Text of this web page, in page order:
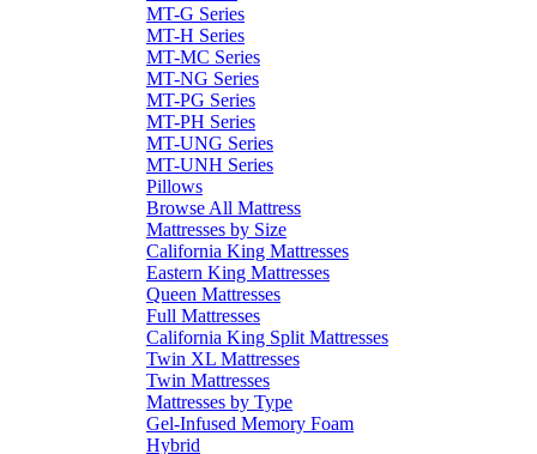
MT-G Series
MT-H Series
MT-MC Series
MT-NG Series
MT-PG Series
MT-PH Series
MT-UNG Series
MT-UNH Series
Pillows
Browse All Mattress
Mattresses by Size
California King Mattresses
Eastern King Mattresses
Queen Mattresses
Full Mattresses
California King Split Mattresses
Twin XL Mattresses
Twin Mattresses
Mattresses by Type
Gel-Infused Memory Foam
Hybrid